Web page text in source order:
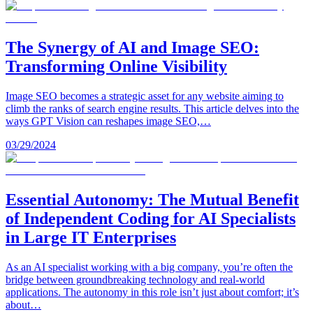
The Synergy of AI and Image SEO:
Transforming Online Visibility
Image SEO becomes a strategic asset for any website aiming to
climb the ranks of search engine results. This article delves into the
ways GPT Vision can reshapes image SEO,…
03/29/2024
Essential Autonomy: The Mutual Benefit
of Independent Coding for AI Specialists
in Large IT Enterprises
As an AI specialist working with a big company, you’re often the
bridge between groundbreaking technology and real-world
applications. The autonomy in this role isn’t just about comfort; it’s
about…